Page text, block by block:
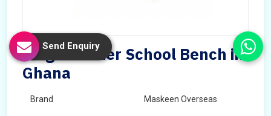
Single Seater School Bench in
Ghana
Brand Maskeen Overseas
Send Enquiry